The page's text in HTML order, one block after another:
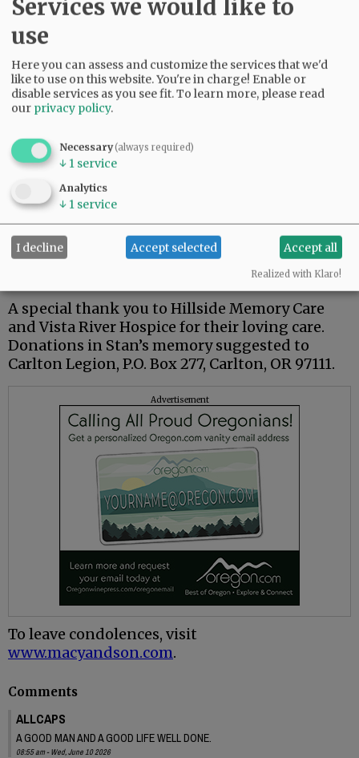
Stan was a dedicated member of the Carlton
American Legion.
Hawaii for the 75th anniversary of the attack on
Pearl Harbor, and a tour of the USS Arizona.
Stan is survived by his wife, Kay; son, Steven;
brothers, Terry (Lynnda), Richard (Doug), and
Robert ( Pam).
A private family celebration has been planned
A special thank you to Hillside Memory Care
and Vista River Hospice for their loving care.
Donations in Stan’s memory suggested to
Carlton Legion, P.O. Box 277, Carlton, OR 97111.
Advertisement
To leave condolences, visit
www.macyandson.com.
Comments
ALLCAPS
A GOOD MAN AND A GOOD LIFE WELL DONE.
08:55 am - Wed, June 10 2026
Services we would like to
use
Here you can assess and customize the services that we'd
like to use on this website. You're in charge! Enable or
disable services as you see fit.To learn more, please read
our privacy policy.
Necessary(always required)
↓ 1 service
Analytics
↓ 1 service
I decline Accept selected Accept all
Realized with Klaro!